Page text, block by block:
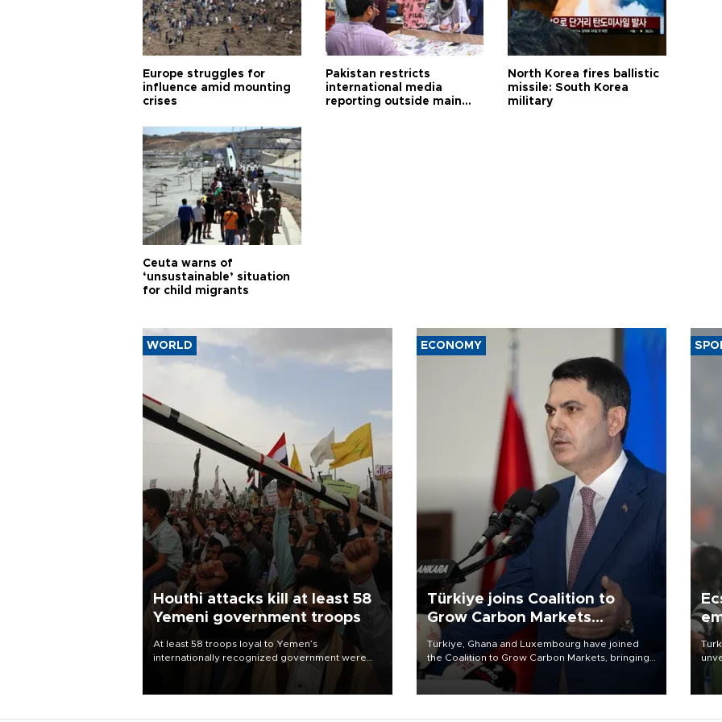
Europe struggles for
influence amid mounting
crises
Pakistan restricts
international media
reporting outside main
North Korea fires ballistic
missile: South Korea
military
Ceuta warns of
‘unsustainable’ situation
for child migrants
WORLD
Houthi attacks kill at least 58
Yemeni government troops
At least 58 troops loyal to Yemen’s
internationally recognized government were
ECONOMY
Türkiye joins Coalition to
Grow Carbon Markets
initiative
Türkiye, Ghana and Luxembourg have joined
the Coalition to Grow Carbon Markets, bringing
the government-led initiative’s membership to
14 countries, the coalition said on Aug. 6.